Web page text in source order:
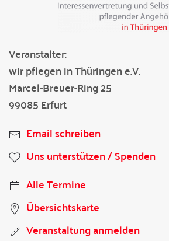
Veranstalter:
wir pflegen in Thüringen e.V.
Marcel-Breuer-Ring 25
99085 Erfurt
Email schreiben
Uns unterstützen / Spenden
Alle Termine
Übersichtskarte
Veranstaltung anmelden